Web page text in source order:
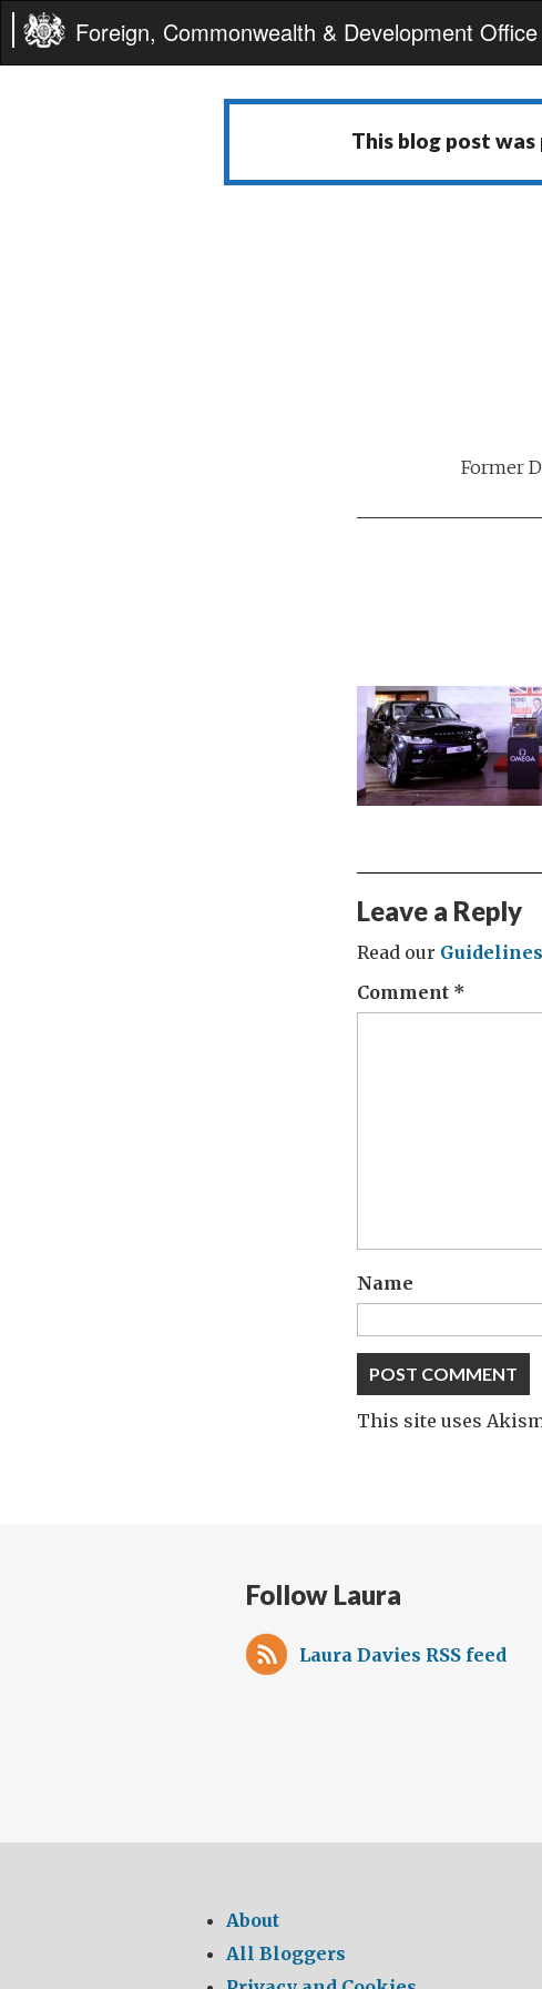
Foreign, Commonwealth & Development Office
This blog post
Former
Leave a Reply
Read our
Comment *
Name
This site uses
Follow Laura
Laura Davies RSS feed
About
All Bloggers